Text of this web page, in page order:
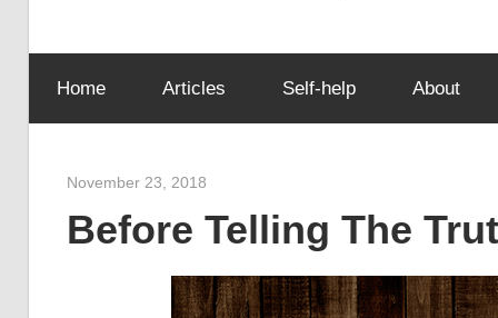
Home Articles Self-help About
November 23, 2018
Before Telling The